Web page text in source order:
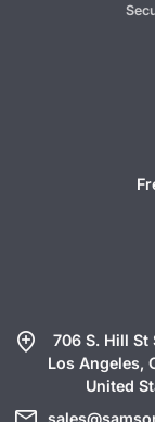
add_location
706 S. Hill St
Los Angeles,
United